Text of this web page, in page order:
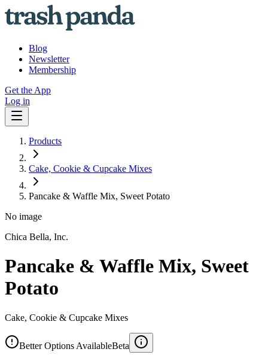
Blog
Newsletter
Membership
Get the App
Log in
Products
Cake, Cookie & Cupcake Mixes
Pancake & Waffle Mix, Sweet Potato
No image
Chica Bella, Inc.
Pancake & Waffle Mix, Sweet
Potato
Cake, Cookie & Cupcake Mixes
Better Options AvailableBeta